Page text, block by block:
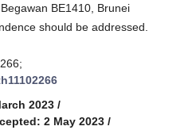
BE1410, Brunei
should be addressed.
2023 /
2 May 2023 /